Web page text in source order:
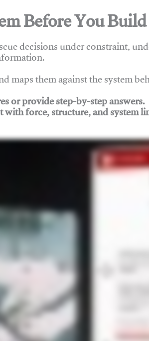
Before You
decisions under constraint,
them against the system
or provide step-by-step answers.
force, structure, and system